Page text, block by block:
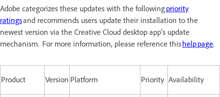
Adobe categorizes these updates with the followingpriority
ratingsand recommends users update their installation to the
newest version via the Creative Cloud desktop app's update
mechanism. For more information, please reference thishelp page.
Product Version Platform Priority Availability